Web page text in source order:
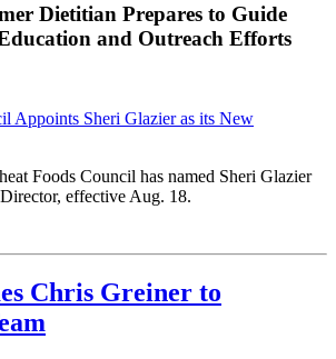
Dietitian Prepares to Guide
and Outreach Efforts
Foods Council has named Sheri Glazier
effective Aug. 18.
Chris Greiner to